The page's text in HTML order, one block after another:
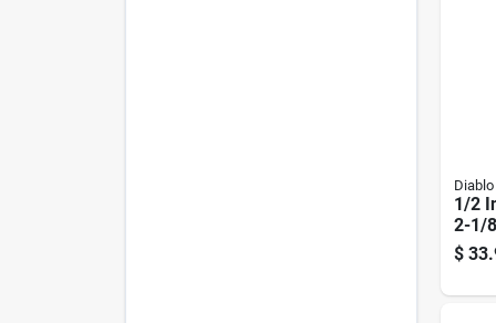
Diablo
1/2
2-1/
$